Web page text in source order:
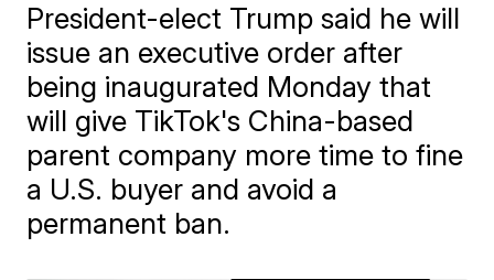
President-elect Trump said he will
issue an executive order after
being inaugurated Monday that
will give TikTok's China-based
parent company more time to fine
a U.S. buyer and avoid a
permanent ban.